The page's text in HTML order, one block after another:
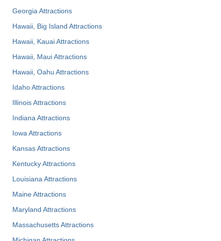
Georgia Attractions
Hawaii, Big Island Attractions
Hawaii, Kauai Attractions
Hawaii, Maui Attractions
Hawaii, Oahu Attractions
Idaho Attractions
Illinois Attractions
Indiana Attractions
Iowa Attractions
Kansas Attractions
Kentucky Attractions
Louisiana Attractions
Maine Attractions
Maryland Attractions
Massachusetts Attractions